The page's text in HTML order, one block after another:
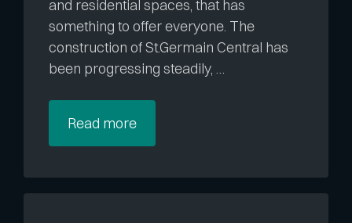
and residential spaces, that has
something to offer everyone. The
construction of St.Germain Central has
been progressing steadily, …
Read more